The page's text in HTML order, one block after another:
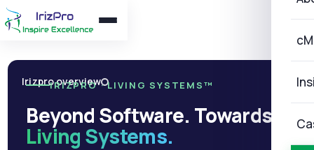
Irizpro overview
IRIZPRO · LIVING SYSTEMS™
Beyond Software. Towards
Living Systems.